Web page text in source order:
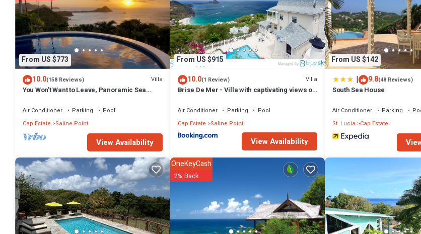
From US $773
10.0(158 Reviews) Villa
You Won’t Want to Leave, Panoramic Sea
Air Conditioner Parking
Pool
Cap Estate
Saline Point
View Availability
From US $915
10.0(1 Review) Villa
Brise De Mer - Villa with captivating views of
Air Conditioner Parking
Pool
Cap Estate Saline Point
View Availability
From US $142
| 9.8(48 Reviews)
South Sea House
Air Conditioner Parking
St. Lucia
Cap Estate
OneKeyCash
2% Back